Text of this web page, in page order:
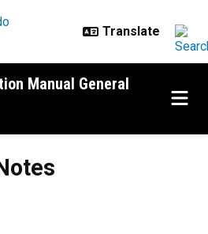
Manual General